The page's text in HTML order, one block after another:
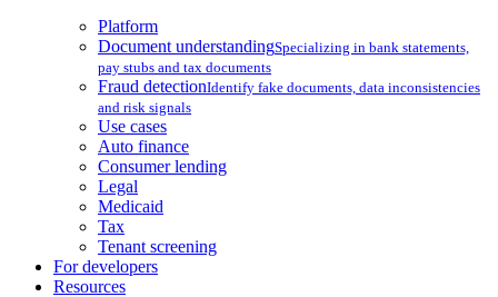
Platform
Document understandingSpecializing in bank statements,
pay stubs and tax documents
Fraud detectionIdentify fake documents, data inconsistencies
and risk signals
Use cases
Auto finance
Consumer lending
Legal
Medicaid
Tax
Tenant screening
For developers
Resources